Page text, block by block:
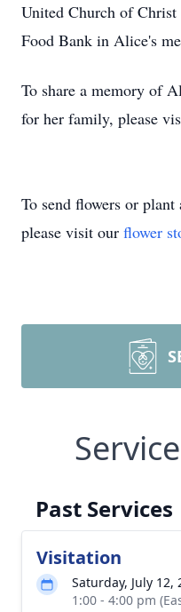
United Church of
Food Bank in Alice's
To share a memory of
for her family, please
To send flowers or plant
please visit our flower
Past Services
Visitation
Saturday, July 12,
1:00 - 4:00 pm